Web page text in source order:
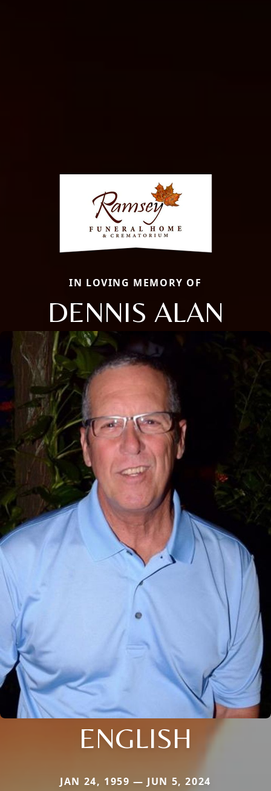
IN LOVING MEMORY OF
DENNIS ALAN
ENGLISH
JAN 24, 1959 — JUN 5, 2024